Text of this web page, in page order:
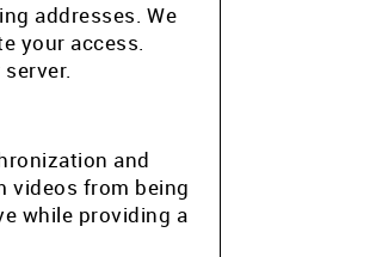
addresses. We
your access.
and
videos from being
while providing a